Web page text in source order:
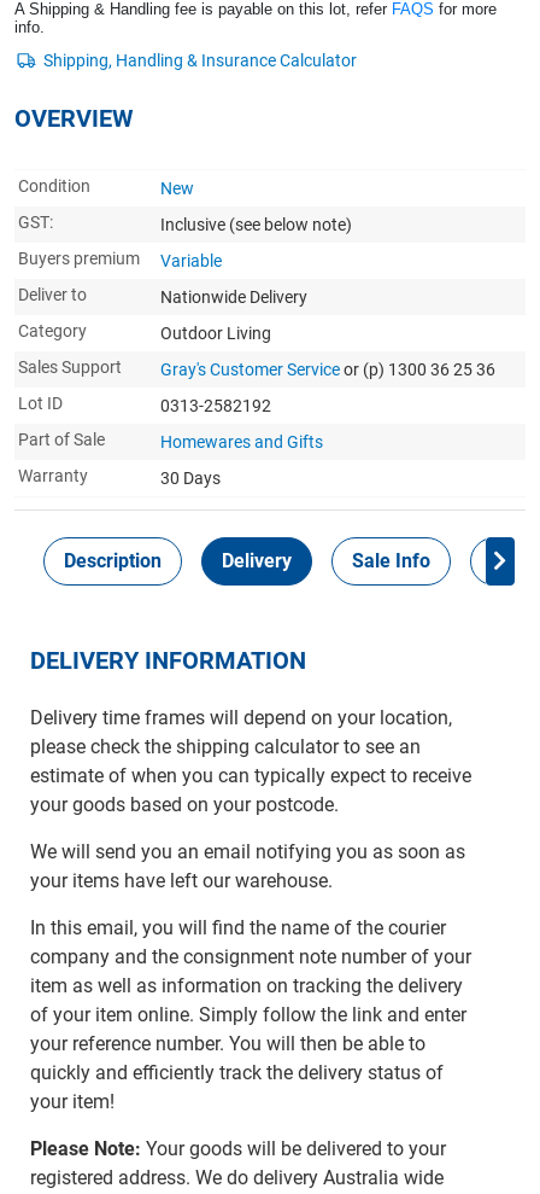
A Shipping & Handling fee is payable on this lot, refer FAQS for more
info.
OVERVIEW
Condition
New
GST:
Inclusive (see below note)
Buyers premium
Variable
Deliver to
Nationwide Delivery
Category
Outdoor Living
Sales Support
Gray's Customer Serviceor (p) 1300 36 25 36
Lot ID
0313-2582192
Part of Sale
Homewares and Gifts
Warranty
30 Days
Description Delivery Sale Info
DELIVERY INFORMATION
Delivery time frames will depend on your location,
please check the shipping calculator to see an
estimate of when you can typically expect to receive
your goods based on your postcode.
We will send you an email notifying you as soon as
your items have left our warehouse.
In this email, you will find the name of the courier
company and the consignment note number of your
item as well as information on tracking the delivery
of your item online. Simply follow the link and enter
your reference number. You will then be able to
quickly and efficiently track the delivery status of
your item!
Please Note: Your goods will be delivered to your
registered address. We do delivery Australia wide